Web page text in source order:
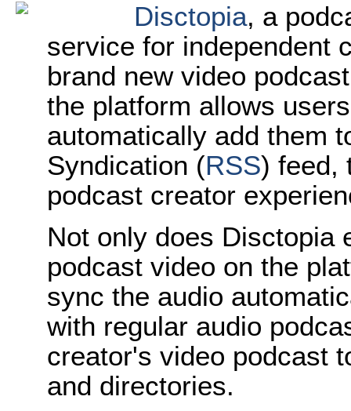
Disctopia, a
service for independent
brand new video
the platform allows
automatically add them
Syndication (RSS) feed,
podcast creator
Not only does Disctopia
podcast video on the
sync the audio
with regular audio
creator's video podcast
and directories.